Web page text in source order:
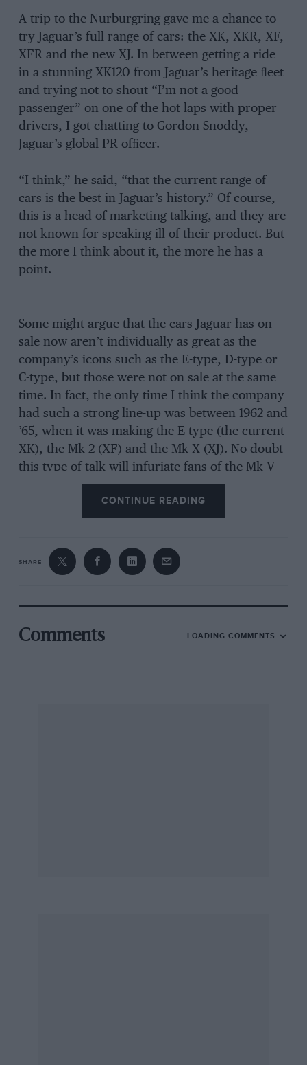
A trip to the Nurburgring gave me a chance to
try Jaguar’s full range of cars: the XK, XKR, XF,
XFR and the new XJ. In between getting a ride
in a stunning XK120 from Jaguar’s heritage ﬂeet
and trying not to shout “I’m not a good
passenger” on one of the hot laps with proper
drivers, I got chatting to Gordon Snoddy,
Jaguar’s global PR ofﬁcer.
“I think,” he said, “that the current range of
cars is the best in Jaguar’s history.” Of course,
this is a head of marketing talking, and they are
not known for speaking ill of their product. But
the more I think about it, the more he has a
point.
Some might argue that the cars Jaguar has on
sale now aren’t individually as great as the
company’s icons such as the E-type, D-type or
C-type, but those were not on sale at the same
time. In fact, the only time I think the company
had such a strong line-up was between 1962 and
’65, when it was making the E-type (the current
XK), the Mk 2 (XF) and the Mk X (XJ). No doubt
this type of talk will infuriate fans of the Mk V
and Mk VII as they were both being built at the
same time as the XK120 and C-type. However,
this is purely an observation that Jaguar’s
I was astonished that the XFR was so nimble
normal tyres and with normal brakes, it
actually felt quicker than the XKR. I mentioned
CONTINUE READING
SHARE
Comments LOADING COMMENTS